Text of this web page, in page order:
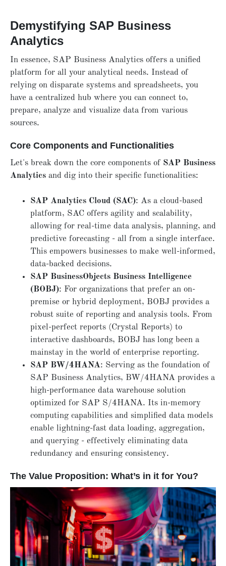
Demystifying SAP Business
Analytics
In essence, SAP Business Analytics offers a unified
platform for all your analytical needs. Instead of
relying on disparate systems and spreadsheets, you
have a centralized hub where you can connect to,
prepare, analyze and visualize data from various
sources.
Core Components and Functionalities
Let's break down the core components of SAP Business
Analytics and dig into their specific functionalities:
SAP Analytics Cloud (SAC): As a cloud-based
platform, SAC offers agility and scalability,
allowing for real-time data analysis, planning, and
predictive forecasting - all from a single interface.
This empowers businesses to make well-informed,
data-backed decisions.
SAP BusinessObjects Business Intelligence
(BOBJ): For organizations that prefer an on-
premise or hybrid deployment, BOBJ provides a
robust suite of reporting and analysis tools. From
pixel-perfect reports (Crystal Reports) to
interactive dashboards, BOBJ has long been a
mainstay in the world of enterprise reporting.
SAP BW/4HANA: Serving as the foundation of
SAP Business Analytics, BW/4HANA provides a
high-performance data warehouse solution
optimized for SAP S/4HANA. Its in-memory
computing capabilities and simplified data models
enable lightning-fast data loading, aggregation,
and querying - effectively eliminating data
redundancy and ensuring consistency.
The Value Proposition: What’s in it for You?